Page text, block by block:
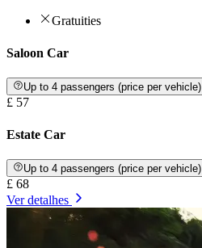
Gratuities
Saloon Car
Up to 4 passengers (price per vehicle)
£ 57
Estate Car
Up to 4 passengers (price per vehicle)
£ 68
Ver detalhes